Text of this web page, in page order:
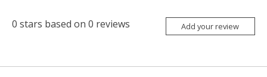
0 stars based on 0 reviews Add your review